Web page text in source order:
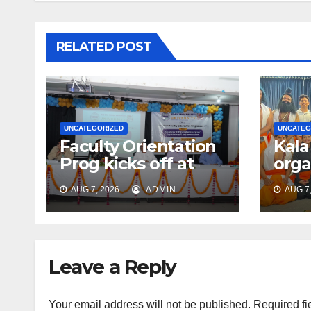
RELATED POST
UNCATEGORIZED
Faculty Orientation
Prog kicks off at
Nehru Gram Bharati
Univ
AUG 7, 2026 ADMIN AUG
Leave a Reply
Your email address will not be published. Required